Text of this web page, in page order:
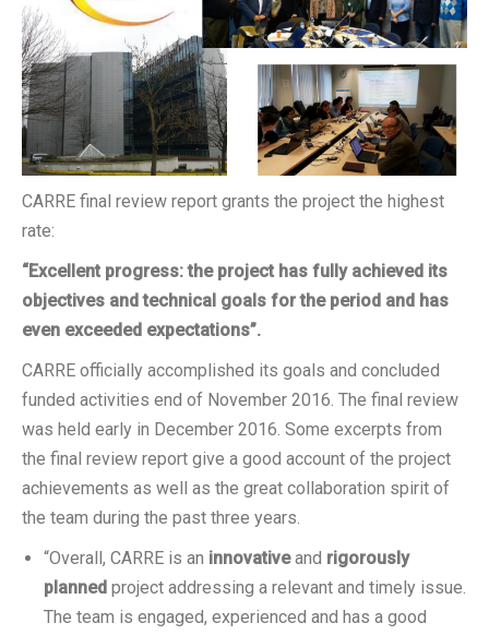
CARRE final review report grants the project the highest
rate:
“Excellent progress: the project has fully achieved its
objectives and technical goals for the period and has
even exceeded expectations”.
CARRE officially accomplished its goals and concluded
funded activities end of November 2016. The final review
was held early in December 2016. Some excerpts from
the final review report give a good account of the project
achievements as well as the great collaboration spirit of
the team during the past three years.
“Overall, CARRE is an innovativeand rigorously
planned project addressing a relevant and timely issue.
The team is engaged, experienced and has a good